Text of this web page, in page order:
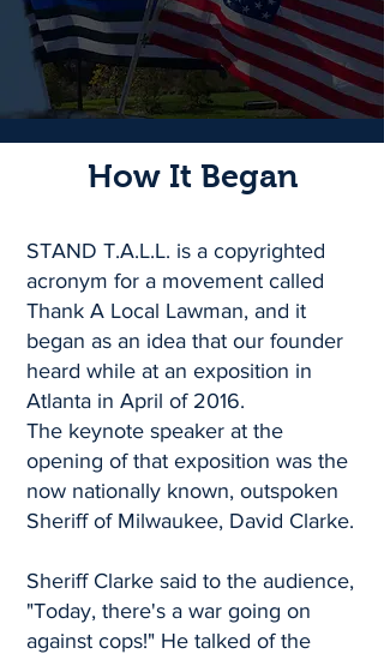
How It Began
STAND T.A.L.L. is a copyrighted
acronym for a movement called
Thank A Local Lawman, and it
began as an idea that our founder
heard while at an exposition in
Atlanta in April of 2016.
The keynote speaker at the
opening of that exposition was the
now nationally known, outspoken
Sheriff of Milwaukee, David Clarke.
Sheriff Clarke said to the audience,
"Today, there's a war going on
against cops!" He talked of the